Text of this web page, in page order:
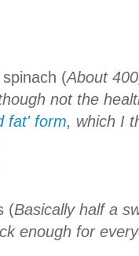
(About
not the
fat' form, which I
(Basically half a
enough for